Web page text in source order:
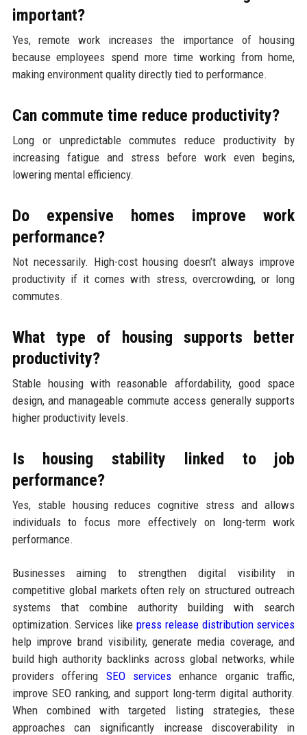
important?
Yes, remote work increases the importance of housing
because employees spend more time working from home,
making environment quality directly tied to performance.
Can commute time reduce productivity?
Long or unpredictable commutes reduce productivity by
increasing fatigue and stress before work even begins,
lowering mental efficiency.
Do expensive homes improve work
performance?
Not necessarily. High-cost housing doesn’t always improve
productivity if it comes with stress, overcrowding, or long
commutes.
What type of housing supports better
productivity?
Stable housing with reasonable affordability, good space
design, and manageable commute access generally supports
higher productivity levels.
Is housing stability linked to job
performance?
Yes, stable housing reduces cognitive stress and allows
individuals to focus more effectively on long-term work
performance.
Businesses aiming to strengthen digital visibility in
competitive global markets often rely on structured outreach
systems that combine authority building with search
optimization. Services like press release distribution services
help improve brand visibility, generate media coverage, and
build high authority backlinks across global networks, while
providers offering SEO services enhance organic traffic,
improve SEO ranking, and support long-term digital authority.
When combined with targeted listing strategies, these
approaches can significantly increase discoverability in